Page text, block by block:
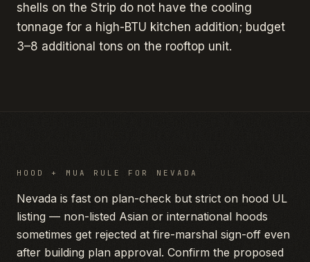
shells on the Strip do not have the cooling
tonnage for a high-BTU kitchen addition; budget
3–8 additional tons on the rooftop unit.
HOOD + MUA RULE FOR NEVADA
Nevada is fast on plan-check but strict on hood UL
listing — non-listed Asian or international hoods
sometimes get rejected at fire-marshal sign-off even
after building plan approval. Confirm the proposed